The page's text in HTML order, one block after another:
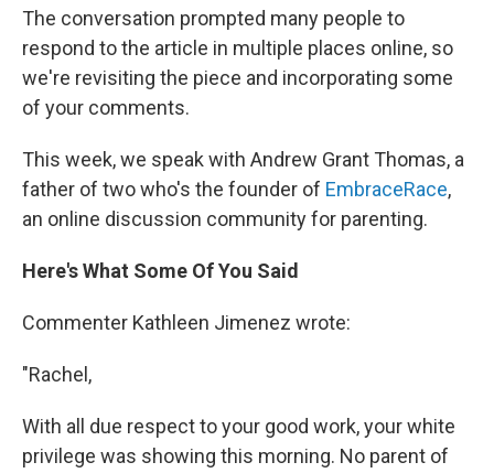
The conversation prompted many people to
respond to the article in multiple places online, so
we're revisiting the piece and incorporating some
of your comments.
This week, we speak with Andrew Grant Thomas, a
father of two who's the founder of EmbraceRace,
an online discussion community for parenting.
Here's What Some Of You Said
Commenter Kathleen Jimenez wrote:
"Rachel,
With all due respect to your good work, your white
privilege was showing this morning. No parent of